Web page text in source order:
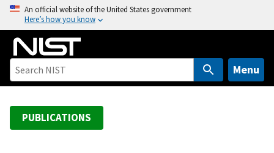
o
An official website of the United States government
Here’s how you know
Menu
PUBLICATIONS